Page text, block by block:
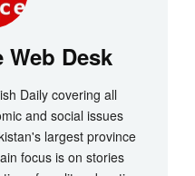
Web Desk
Daily covering all
and social issues
largest province
focus is on stories